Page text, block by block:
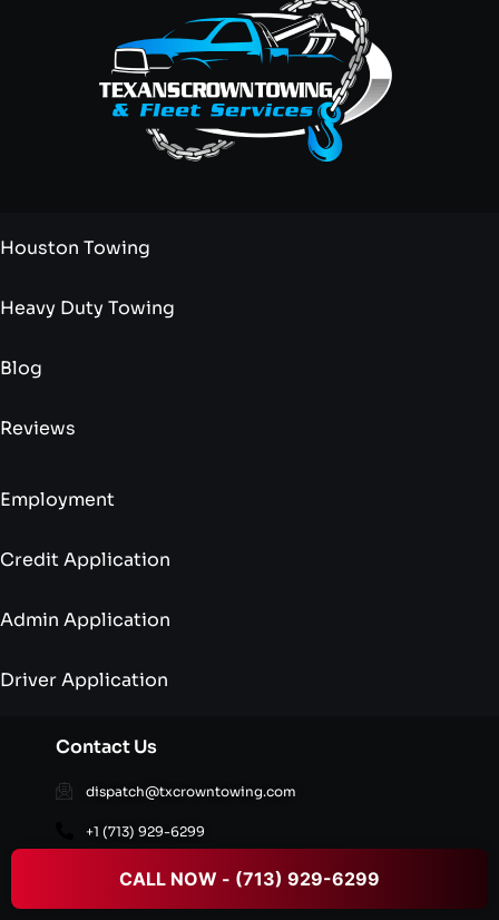
CALL NOW - (713) 929-6299
Houston Towing
Heavy Duty Towing
Blog
Reviews
Employment
Credit Application
Admin Application
Driver Application
Contact Us
dispatch@txcrowntowing.com
+1 (713) 929-6299
16002 Old Richmond Rd,Sugar Land, TX 77498,
United States